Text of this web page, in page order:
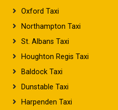
Oxford Taxi
Northampton Taxi
St. Albans Taxi
Houghton Regis Taxi
Baldock Taxi
Dunstable Taxi
Harpenden Taxi